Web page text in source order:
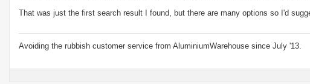
That was just the first search result I found, but there are many options so I'd
Avoiding the rubbish customer service from AluminiumWarehouse since July '13.